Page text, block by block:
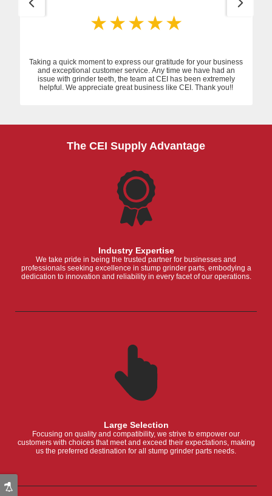
Taking a quick moment to express our gratitude for your business
and exceptional customer service. Any time we have had an
issue with grinder teeth, the team at CEI has been extremely
helpful. We appreciate great business like CEI. Thank you!!
The CEI Supply Advantage
Industry Expertise
We take pride in being the trusted partner for businesses and
professionals seeking excellence in stump grinder parts, embodying a
dedication to innovation and reliability in every facet of our operations.
Large Selection
Focusing on quality and compatibility, we strive to empower our
customers with choices that meet and exceed their expectations, making
us the preferred destination for all stump grinder parts needs.